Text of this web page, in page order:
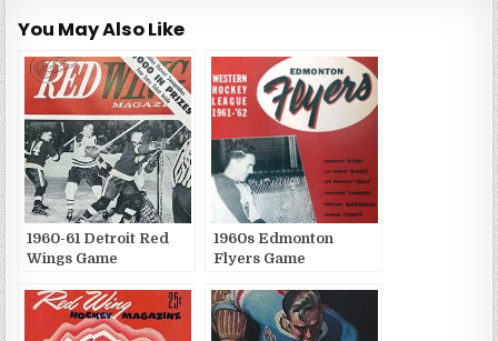
You May Also Like
1960-61 Detroit Red
Wings Game
1960s Edmonton
Flyers Game